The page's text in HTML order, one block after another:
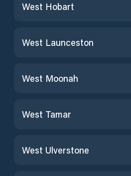
West Hobart
West Launceston
West Moonah
West Tamar
West Ulverstone